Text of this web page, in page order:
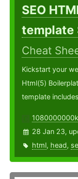
SEO
template
Cheat
Kickstart your
Html(5)
template
28 Jan 23,
html, head,